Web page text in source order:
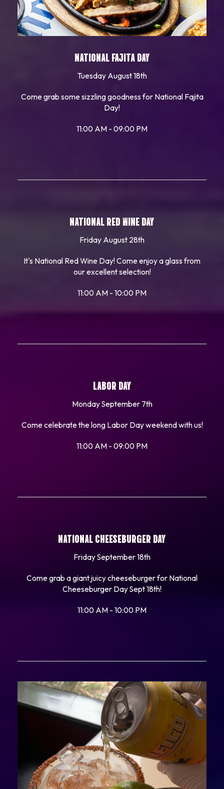
NATIONAL FAJITA DAY
Tuesday August 18th
Come grab some sizzling goodness for National Fajita
Day!
11:00 AM - 09:00 PM
NATIONAL RED WINE DAY
Friday August 28th
It's National Red Wine Day! Come enjoy a glass from
our excellent selection!
11:00 AM - 10:00 PM
LABOR DAY
Monday September 7th
Come celebrate the long Labor Day weekend with us!
11:00 AM - 09:00 PM
NATIONAL CHEESEBURGER DAY
Friday September 18th
Come grab a giant juicy cheeseburger for National
Cheeseburger Day Sept 18th!
11:00 AM - 10:00 PM